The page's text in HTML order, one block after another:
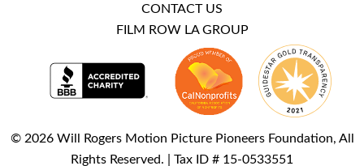
CONTACT US
FILM ROW LA GROUP
© 2026 Will Rogers Motion Picture Pioneers Foundation, All
Rights Reserved. | Tax ID # 15-0533551